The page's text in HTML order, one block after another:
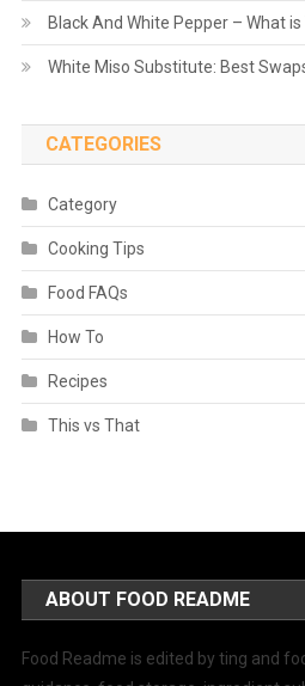
Black And White Pepper – What
White Miso Substitute: Best
CATEGORIES
Category
Cooking Tips
Food FAQs
How To
Recipes
This vs That
ABOUT FOOD README
Food Readme is edited by ting and